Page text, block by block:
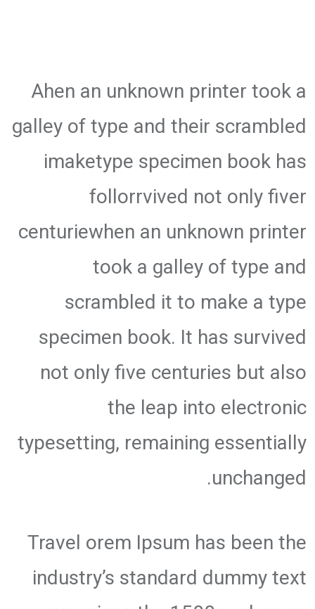
Ahen an unknown printer took a
galley of type and their scrambled
imaketype specimen book has
follorrvived not only fiver
centuriewhen an unknown printer
took a galley of type and
scrambled it to make a type
specimen book. It has survived
not only five centuries but also
the leap into electronic
typesetting, remaining essentially
unchanged.
Travel orem Ipsum has been the
industry’s standard dummy text